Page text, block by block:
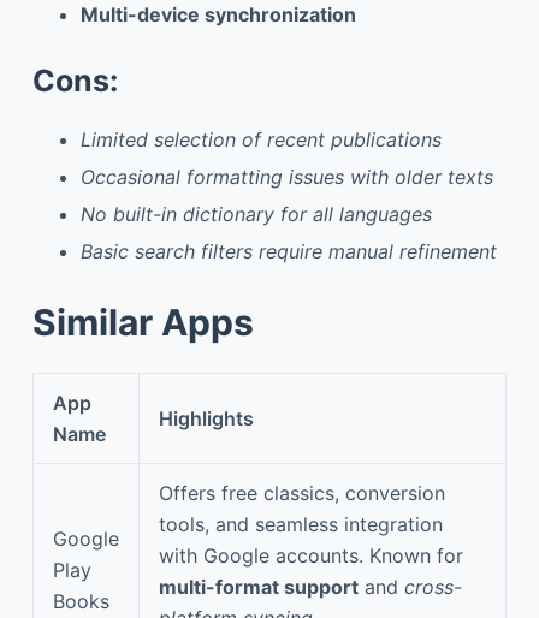
Multi-device synchronization
Cons:
Limited selection of recent publications
Occasional formatting issues with older texts
No built-in dictionary for all languages
Basic search filters require manual refinement
Similar Apps
App
Name
Highlights
Google
Play
Books
Offers free classics, conversion
tools, and seamless integration
with Google accounts. Known for
multi-format support and cross-